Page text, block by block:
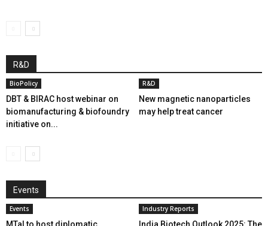
R&D
BioPolicy
DBT & BIRAC host webinar on
biomanufacturing & biofoundry
initiative on...
R&D
New magnetic nanoparticles
may help treat cancer
Events
Events Industry Reports